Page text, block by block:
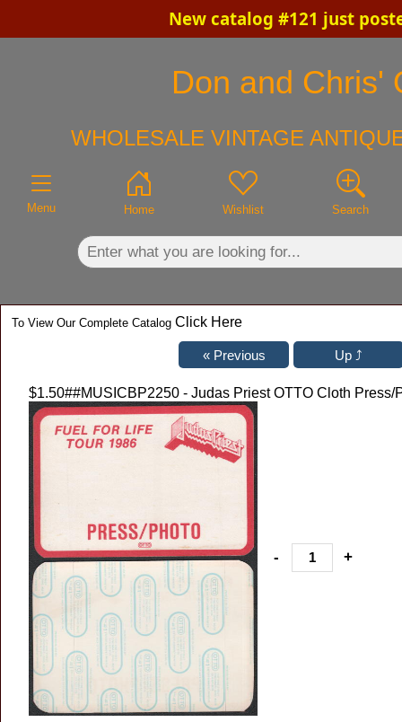
New catalog #121 just
Don and Chris'
WHOLESALE VINTAGE
Menu Home Wishlist Search
To View Our Complete Catalog Click Here
$1.50##MUSICBP2250 - Judas Priest OTTO Cloth Press/
- +